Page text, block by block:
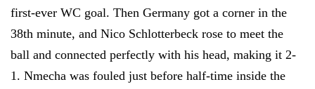
first-ever WC goal. Then Germany got a corner in the
38th minute, and Nico Schlotterbeck rose to meet the
ball and connected perfectly with his head, making it 2-
1. Nmecha was fouled just before half-time inside the